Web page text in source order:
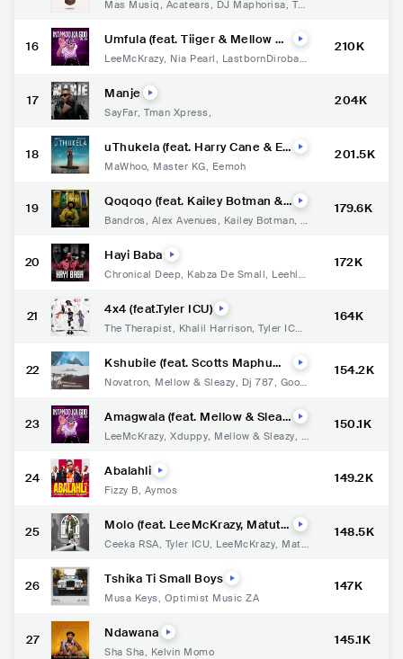
Mas Musiq, Acatears, DJ Maphorisa, Thu
16 Umfula (feat. Tiiger & Mellow &
LeeMcKrazy, Nia Pearl, LastbornDiroba,
210K
17 Manje
SayFar, Tman Xpress,
204K
18 uThukela (feat. Harry Cane & Ee
MaWhoo, Master KG, Eemoh
201.5K
19 Qoqoqo (feat. Kailey Botman &
Bandros, Alex Avenues, Kailey Botman, S
179.6K
20 Hayi Baba
Chronical Deep, Kabza De Small, Leehlez
172K
21 4x4 (feat.Tyler ICU)
The Therapist, Khalil Harrison, Tyler ICU
164K
22 Kshubile (feat. Scotts Maphuma
Novatron, Mellow & Sleazy, Dj 787, Good
154.2K
23 Amagwala (feat. Mellow & Sleaz
LeeMcKrazy, Xduppy, Mellow & Sleazy, D
150.1K
24 Abalahli
Fizzy B, Aymos
149.2K
25 Molo (feat. LeeMcKrazy, Matute
Ceeka RSA, Tyler ICU, LeeMcKrazy, Matu
148.5K
26 Tshika Ti Small Boys
Musa Keys, Optimist Music ZA
147K
27 Ndawana
Sha Sha, Kelvin Momo
145.1K